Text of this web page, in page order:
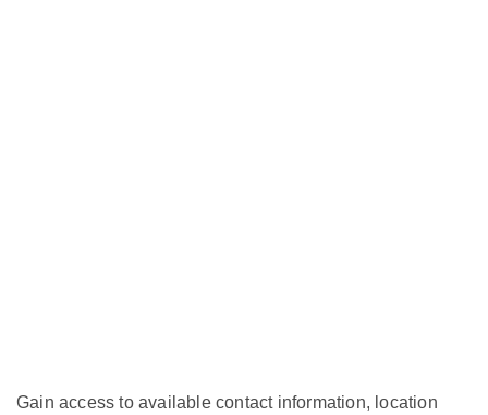
Gain access to available contact information, location